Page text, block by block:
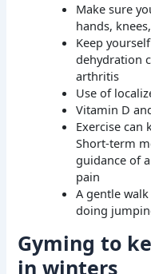
Make sure
hands,
Keep
dehydration
arthritis
Use of
Vitamin D
Exercise can
Short-term
guidance of
pain
A gentle
doing
Gyming to
in winters